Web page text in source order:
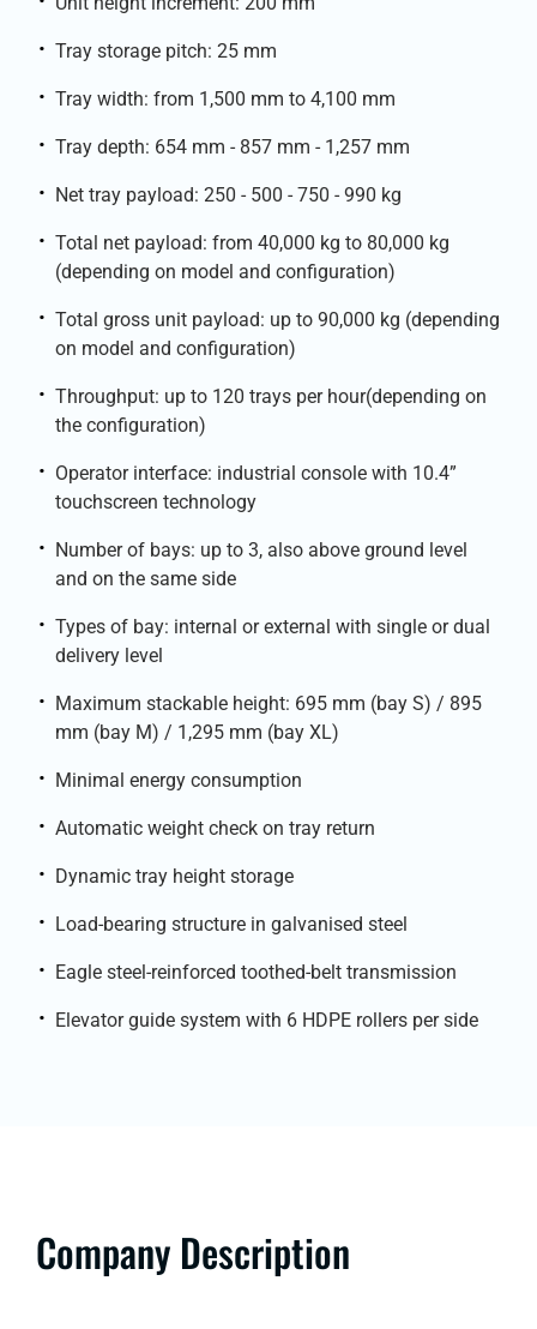
Tray storage pitch: 25 mm
Tray width: from 1,500 mm to 4,100 mm
Tray depth: 654 mm - 857 mm - 1,257 mm
Net tray payload: 250 - 500 - 750 - 990 kg
Total net payload: from 40,000 kg to 80,000 kg
(depending on model and configuration)
Total gross unit payload: up to 90,000 kg (depending
on model and configuration)
Throughput: up to 120 trays per hour(depending on
the configuration)
Operator interface: industrial console with 10.4”
touchscreen technology
Number of bays: up to 3, also above ground level
and on the same side
Types of bay: internal or external with single or dual
delivery level
Maximum stackable height: 695 mm (bay S) / 895
mm (bay M) / 1,295 mm (bay XL)
Minimal energy consumption
Automatic weight check on tray return
Dynamic tray height storage
Load-bearing structure in galvanised steel
Eagle steel-reinforced toothed-belt transmission
Elevator guide system with 6 HDPE rollers per side
Company Description